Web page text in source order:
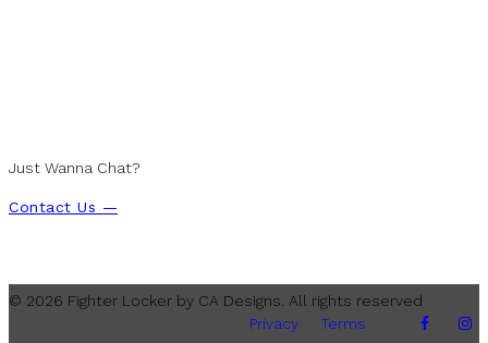
Just Wanna Chat?
Contact Us —
© 2026 Fighter Locker by CA Designs. All rights reserved
Privacy
Terms